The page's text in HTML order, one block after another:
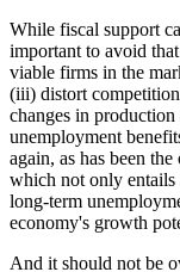
While fiscal support
important to avoid
viable firms in the
(iii) distort
changes in
unemployment
again, as has been
which not only entails
long-term
economy's growth
And it should not be